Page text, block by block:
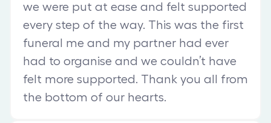
we were put at ease and felt supported
every step of the way. This was the first
funeral me and my partner had ever
had to organise and we couldn’t have
felt more supported. Thank you all from
the bottom of our hearts.